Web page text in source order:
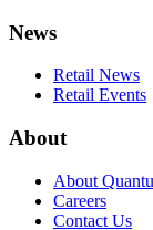
News
Retail News
Retail Events
About
About
Careers
Contact Us